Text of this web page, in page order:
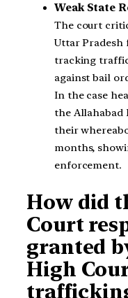
Weak State
The court
Uttar Pradesh
tracking
against bail
In the case
the Allahabad
their
months,
enforcement.
How did
Court
granted
High